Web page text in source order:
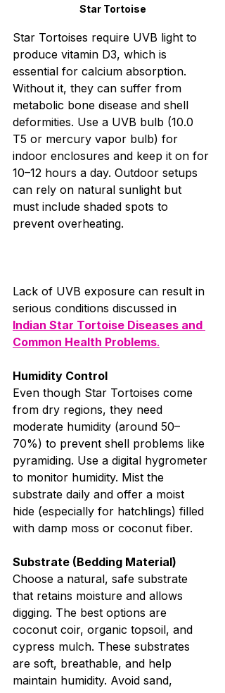
Star Tortoise
Star Tortoises require UVB light to
produce vitamin D3, which is
essential for calcium absorption.
Without it, they can suffer from
metabolic bone disease and shell
deformities. Use a UVB bulb (10.0
T5 or mercury vapor bulb) for
indoor enclosures and keep it on for
10–12 hours a day. Outdoor setups
can rely on natural sunlight but
must include shaded spots to
prevent overheating.
Lack of UVB exposure can result in
serious conditions discussed in
Indian Star Tortoise Diseases and
Common Health Problems.
Humidity Control
Even though Star Tortoises come
from dry regions, they need
moderate humidity (around 50–
70%) to prevent shell problems like
pyramiding. Use a digital hygrometer
to monitor humidity. Mist the
substrate daily and offer a moist
hide (especially for hatchlings) filled
with damp moss or coconut fiber.
Substrate (Bedding Material)
Choose a natural, safe substrate
that retains moisture and allows
digging. The best options are
coconut coir, organic topsoil, and
cypress mulch. These substrates
are soft, breathable, and help
maintain humidity. Avoid sand,